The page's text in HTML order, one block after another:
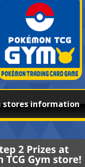
stores information